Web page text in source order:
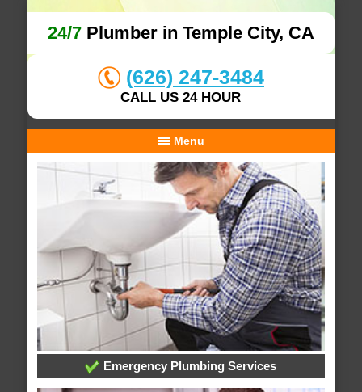
24/7Plumber in Temple City, CA
(626) 247-3484
CALL US 24 HOUR
Menu
Emergency Plumbing Services